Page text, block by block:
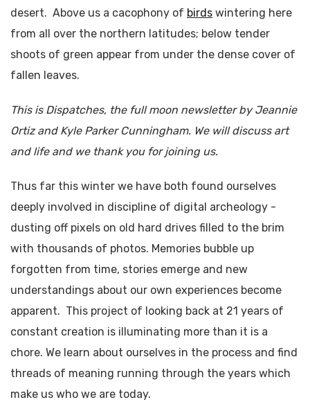
desert. Above us a cacophony of birds wintering here
from all over the northern latitudes; below tender
shoots of green appear from under the dense cover of
fallen leaves.
This is Dispatches, the full moon newsletter by Jeannie
Ortiz and Kyle Parker Cunningham. We will discuss art
and life and we thank you for joining us.
Thus far this winter we have both found ourselves
deeply involved in discipline of digital archeology -
dusting off pixels on old hard drives filled to the brim
with thousands of photos. Memories bubble up
forgotten from time, stories emerge and new
understandings about our own experiences become
apparent. This project of looking back at 21 years of
constant creation is illuminating more than it is a
chore. We learn about ourselves in the process and find
threads of meaning running through the years which
make us who we are today.